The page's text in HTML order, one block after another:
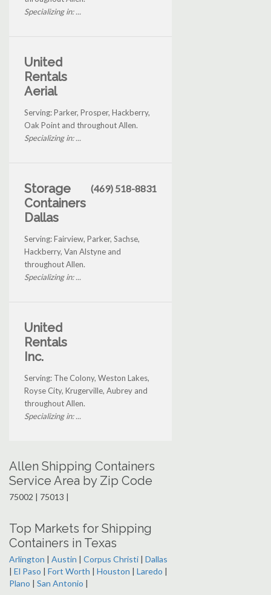
Specializing in: ...
United
Rentals
Aerial
Serving: Parker, Prosper, Hackberry,
Oak Point and throughout Allen.
Specializing in: ...
Storage
Containers
Dallas
(469) 518-8831
Serving: Fairview, Parker, Sachse,
Hackberry, Van Alstyne and
throughout Allen.
Specializing in: ...
United
Rentals
Inc.
Serving: The Colony, Weston Lakes,
Royse City, Krugerville, Aubrey and
throughout Allen.
Specializing in: ...
Allen Shipping Containers
Service Area by Zip Code
75002 | 75013 |
Top Markets for Shipping
Containers in Texas
Arlington | Austin | Corpus Christi | Dallas
| El Paso | Fort Worth | Houston | Laredo |
Plano | San Antonio |